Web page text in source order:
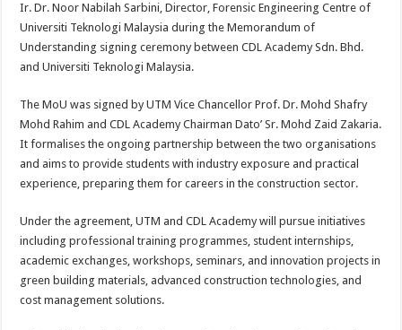
Ir. Dr. Noor Nabilah Sarbini, Director, Forensic Engineering Centre of
Universiti Teknologi Malaysia during the Memorandum of
Understanding signing ceremony between CDL Academy Sdn. Bhd.
and Universiti Teknologi Malaysia.
The MoU was signed by UTM Vice Chancellor Prof. Dr. Mohd Shafry
Mohd Rahim and CDL Academy Chairman Dato’ Sr. Mohd Zaid Zakaria.
It formalises the ongoing partnership between the two organisations
and aims to provide students with industry exposure and practical
experience, preparing them for careers in the construction sector.
Under the agreement, UTM and CDL Academy will pursue initiatives
including professional training programmes, student internships,
academic exchanges, workshops, seminars, and innovation projects in
green building materials, advanced construction technologies, and
cost management solutions.